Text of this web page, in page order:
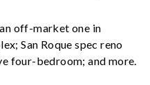
off-market one in
San Roque spec reno
four-bedroom; and more.